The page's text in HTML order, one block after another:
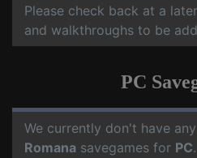
Please check back at a
and walkthroughs to be
PC
We currently don't have any
Romana savegames for PC